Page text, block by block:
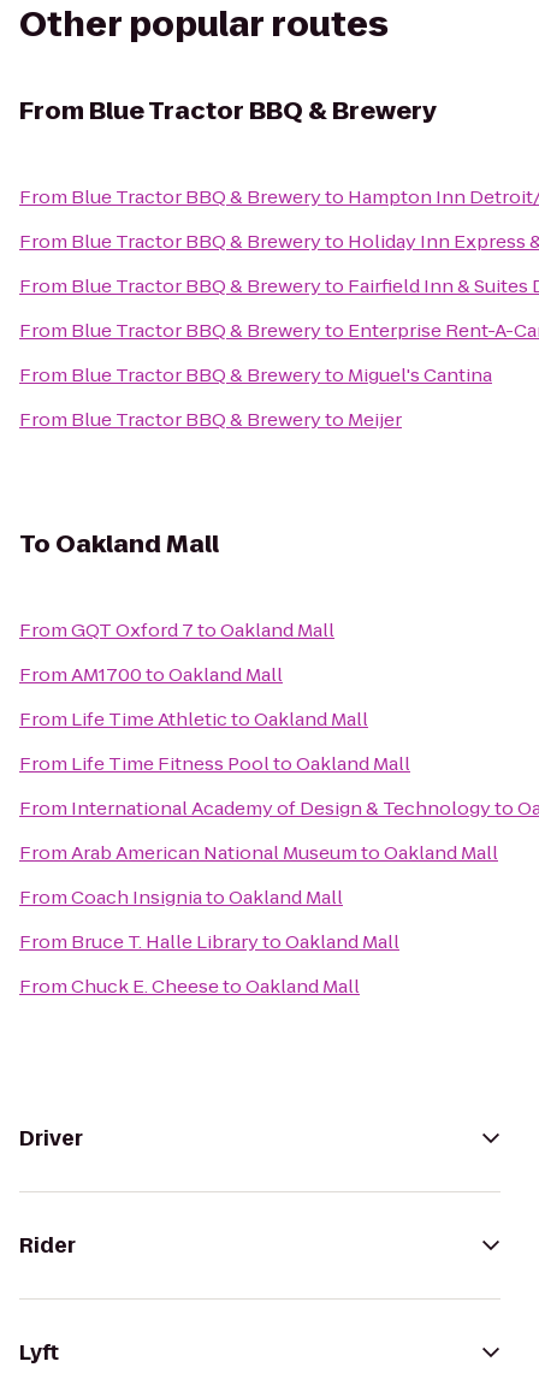
Other popular routes
From Blue Tractor BBQ & Brewery
From Blue Tractor BBQ & Breweryto Hampton Inn
From Blue Tractor BBQ & Breweryto Holiday Inn Express
From Blue Tractor BBQ & Breweryto Fairfield Inn &
From Blue Tractor BBQ & Breweryto Enterprise Rent-A-
From Blue Tractor BBQ & Breweryto Miguel's Cantina
From Blue Tractor BBQ & Breweryto Meijer
To Oakland Mall
FromGQT Oxford 7toOakland Mall
FromAM1700toOakland Mall
From Life Time AthletictoOakland Mall
From Life Time Fitness PooltoOakland Mall
From International Academy of Design & Technologyto
FromArab American National MuseumtoOakland Mall
FromCoach InsigniatoOakland Mall
From Bruce T. Halle LibrarytoOakland Mall
FromChuck E. CheesetoOakland Mall
Driver
Rider
Lyft